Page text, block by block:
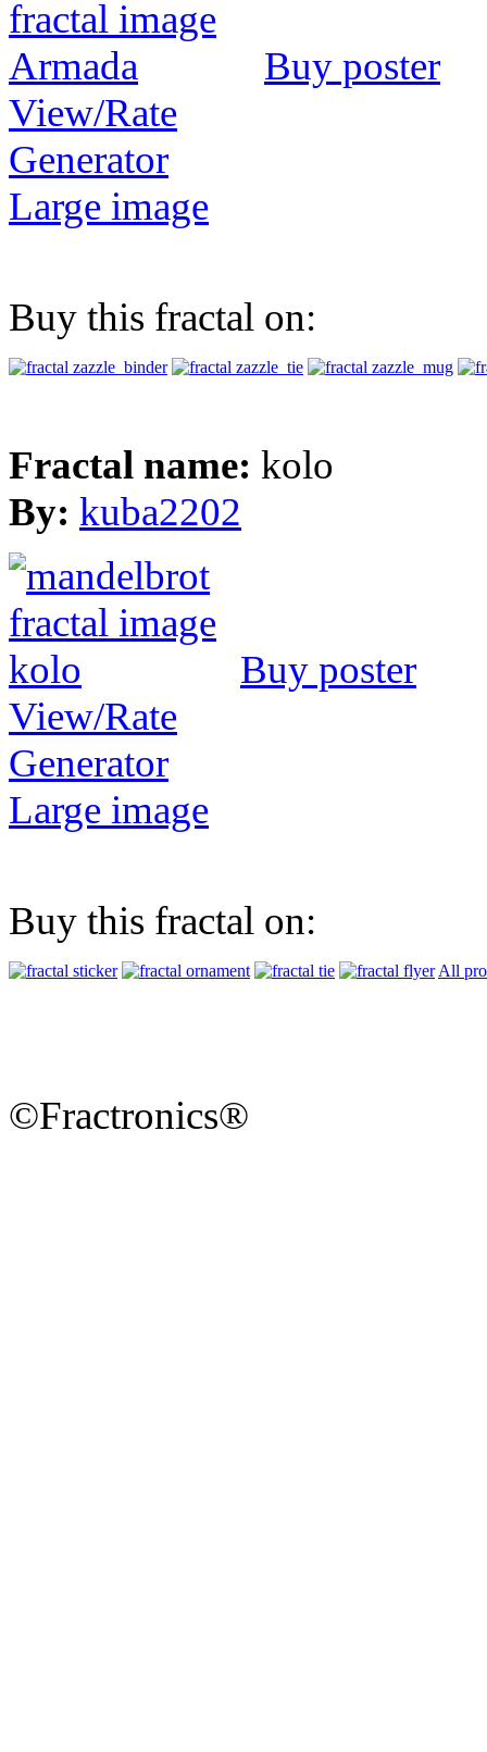
Buy poster
View/Rate
Generator
Large image
Buy this fractal on:
Fractal name: kolo
By: kuba2202
Buy poster
View/Rate
Generator
Large image
Buy this fractal on:
All
©Fractronics®